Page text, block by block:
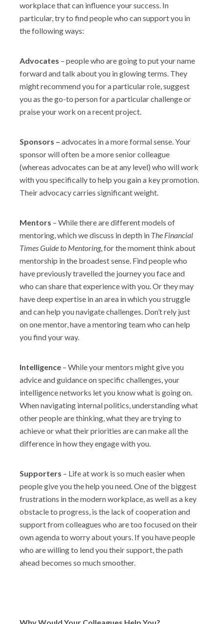
workplace that can influence your success. In
particular, try to find people who can support you in
the following ways:
Advocates – people who are going to put your name
forward and talk about you in glowing terms. They
might recommend you for a particular role, suggest
you as the go-to person for a particular challenge or
praise your work on a recent project.
Sponsors – advocates in a more formal sense. Your
sponsor will often be a more senior colleague
(whereas advocates can be at any level) who will work
with you specifically to help you gain a key promotion.
Their advocacy carries significant weight.
Mentors – While there are different models of
mentoring, which we discuss in depth in The Financial
Times Guide to Mentoring, for the moment think about
mentorship in the broadest sense. Find people who
have previously travelled the journey you face and
who can share that experience with you. Or they may
have deep expertise in an area in which you struggle
and can help you navigate challenges. Don’t rely just
on one mentor, have a mentoring team who can help
you find your way.
Intelligence – While your mentors might give you
advice and guidance on specific challenges, your
intelligence networks let you know what is going on.
When navigating internal politics, understanding what
other people are thinking, what they are trying to
achieve or what their priorities are can make all the
difference in how they engage with you.
Supporters – Life at work is so much easier when
people give you the help you need. One of the biggest
frustrations in the modern workplace, as well as a key
obstacle to progress, is the lack of cooperation and
support from colleagues who are too focused on their
own agenda to worry about yours. If you have people
who are willing to lend you their support, the path
ahead becomes so much smoother.